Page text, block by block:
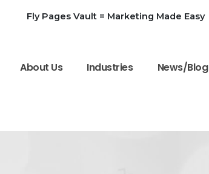
Fly Pages Vault = Marketing Made Easy
About Us Industries News/Blog